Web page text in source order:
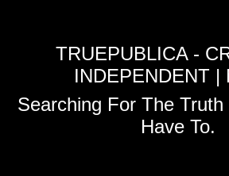
TRUEPUBLICA -
INDEPENDENT |
Searching For The
Have To.